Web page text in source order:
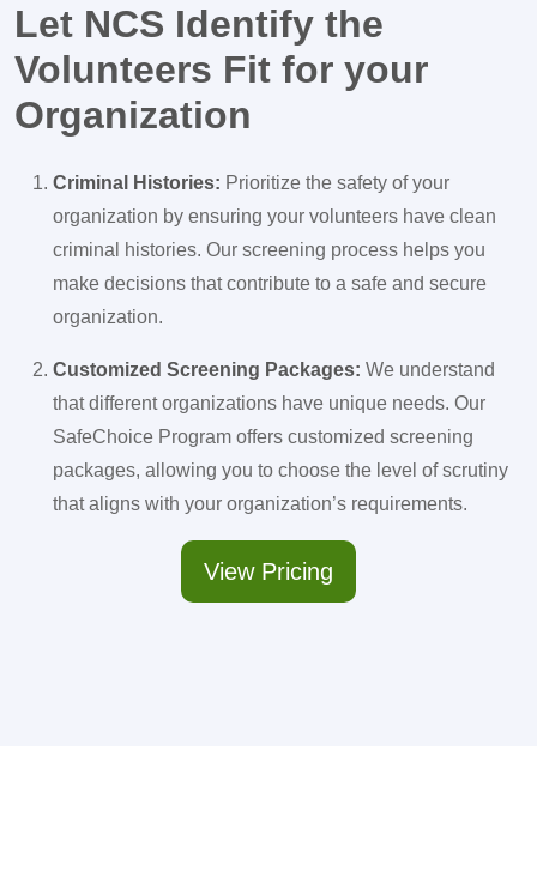
Let NCS Identify the
Volunteers Fit for your
Organization
Criminal Histories: Prioritize the safety of your
organization by ensuring your volunteers have clean
criminal histories. Our screening process helps you
make decisions that contribute to a safe and secure
organization.
Customized Screening Packages: We understand
that different organizations have unique needs. Our
SafeChoice Program offers customized screening
packages, allowing you to choose the level of scrutiny
that aligns with your organization’s requirements.
View Pricing